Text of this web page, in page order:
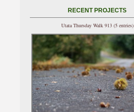
RECENT PROJECTS
Utata Thursday Walk 913 (5 entries)